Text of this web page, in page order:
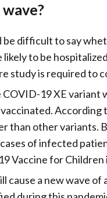
be difficult to say
to be
study is required to
19 XE variant
than other variants.
of infected
Vaccine for Children
a new wave of